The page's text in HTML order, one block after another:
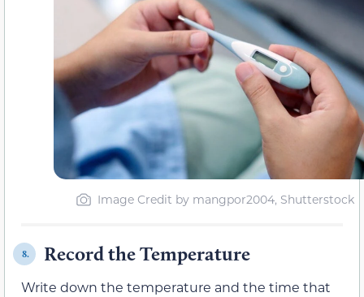
Image Credit by mangpor2004, Shutterstock
8. Record the Temperature
Write down the temperature and the time that